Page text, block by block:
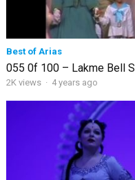
Best of Arias
055 0f 100 – Lakme Bell
2K views · 4 years ago